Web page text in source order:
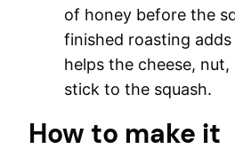
of honey before the
finished roasting
helps the cheese,
stick to the squash.
How to make it